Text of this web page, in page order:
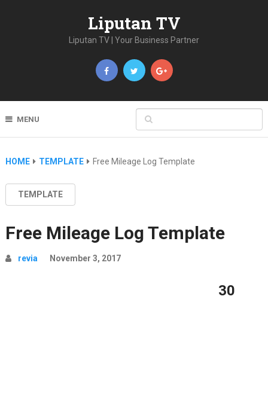
Liputan TV
Liputan TV | Your Business Partner
MENU
HOME TEMPLATE Free Mileage Log Template
TEMPLATE
Free Mileage Log Template
revia November 3, 2017
30